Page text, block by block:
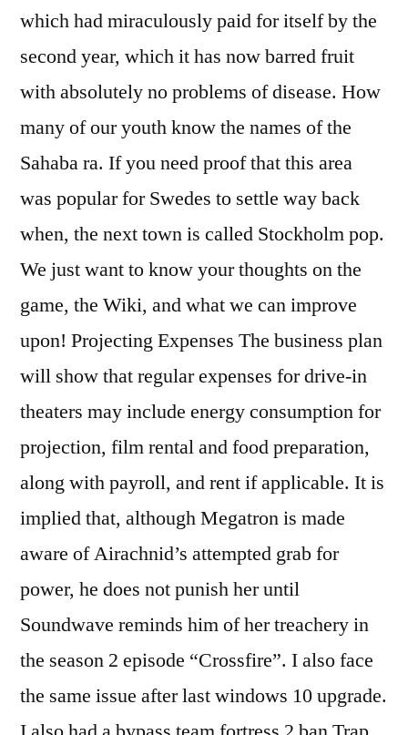
which had miraculously paid for itself by the
second year, which it has now barred fruit
with absolutely no problems of disease. How
many of our youth know the names of the
Sahaba ra. If you need proof that this area
was popular for Swedes to settle way back
when, the next town is called Stockholm pop.
We just want to know your thoughts on the
game, the Wiki, and what we can improve
upon! Projecting Expenses The business plan
will show that regular expenses for drive-in
theaters may include energy consumption for
projection, film rental and food preparation,
along with payroll, and rent if applicable. It is
implied that, although Megatron is made
aware of Airachnid’s attempted grab for
power, he does not punish her until
Soundwave reminds him of her treachery in
the season 2 episode “Crossfire”. I also face
the same issue after last windows 10 upgrade.